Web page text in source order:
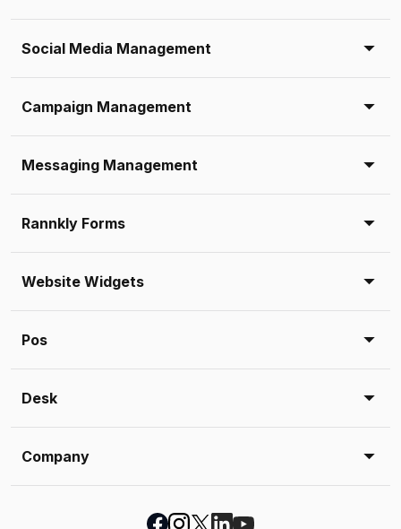
Social Media Management
Campaign Management
Messaging Management
Rannkly Forms
Website Widgets
Pos
Desk
Company